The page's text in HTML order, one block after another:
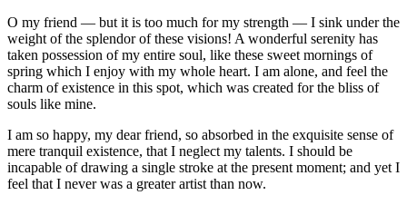
O my friend — but it is too much for my strength — I sink under the
weight of the splendor of these visions! A wonderful serenity has
taken possession of my entire soul, like these sweet mornings of
spring which I enjoy with my whole heart. I am alone, and feel the
charm of existence in this spot, which was created for the bliss of
souls like mine.
I am so happy, my dear friend, so absorbed in the exquisite sense of
mere tranquil existence, that I neglect my talents. I should be
incapable of drawing a single stroke at the present moment; and yet I
feel that I never was a greater artist than now.